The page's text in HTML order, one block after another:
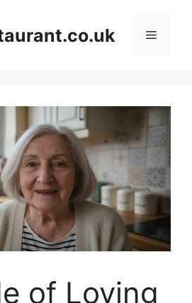
Menu
of Loving